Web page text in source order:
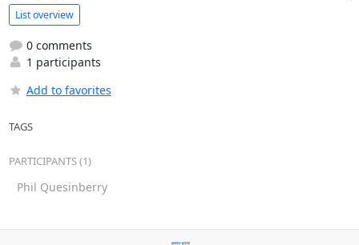
List overview
0 comments
1 participants
Add to favorites
TAGS
PARTICIPANTS (1)
Phil Quesinberry